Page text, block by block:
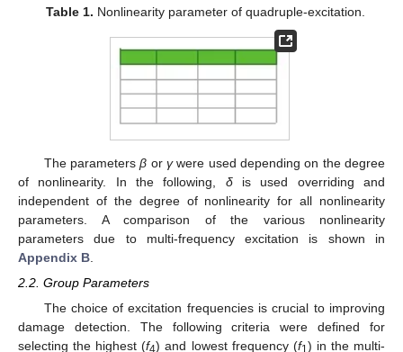
Table 1. Nonlinearity parameter of quadruple-excitation.
The parametersβ or γwere used depending on the degree
of nonlinearity. In the following, δis used overriding and
independent of the degree of nonlinearity for all nonlinearity
parameters. A comparison of the various nonlinearity
parameters due to multi-frequency excitation is shown in
Appendix B
2.2. Group Parameters
The choice of excitation frequencies is crucial to improving
damage detection. The following criteria were defined for
selecting the highest (f4) and lowest frequency (f1) in the multi-